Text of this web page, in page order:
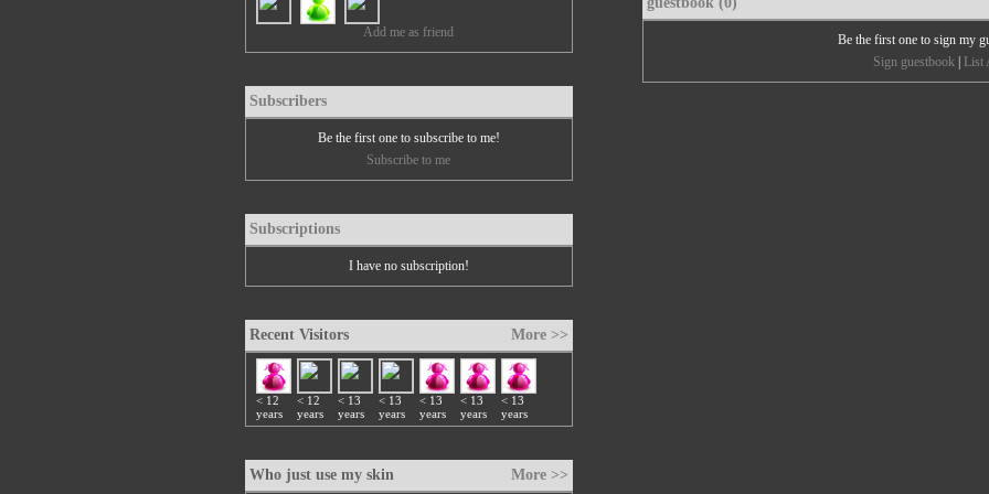
Add me as friend
Subscribers
Be the first one to subscribe to me!
Subscribe to me
Subscriptions
I have no subscription!
Recent Visitors More >>
< 12
years
< 12
years
< 13
years
< 13
years
< 13
years
< 13
years
< 13
years
Who just use my skin More >>
Be the first one to sign my
Sign guestbook| List